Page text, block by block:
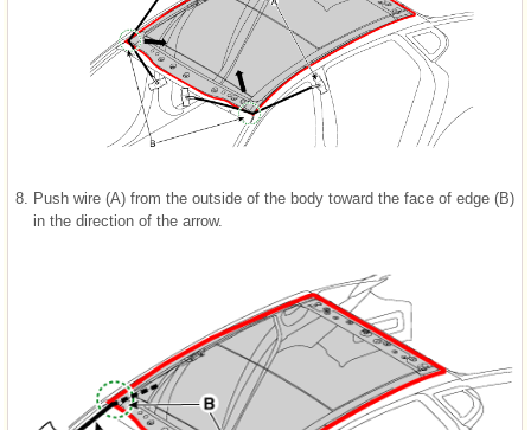
8. Push wire (A) from the outside of the body toward the face of edge (B)
in the direction of the arrow.